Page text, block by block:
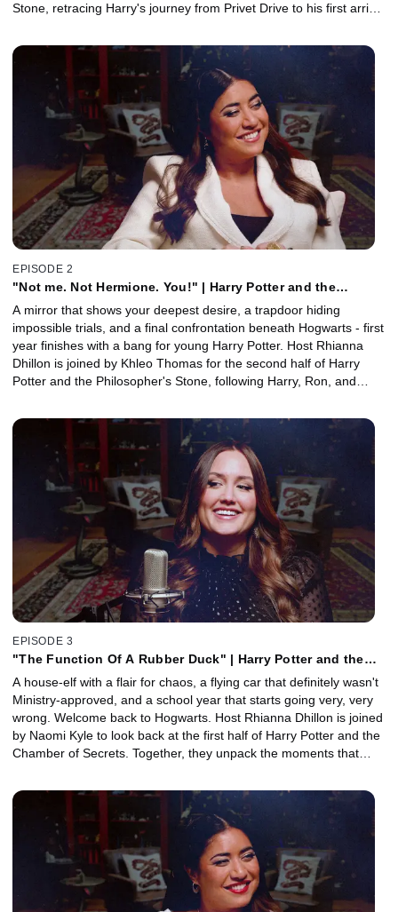
Stone, retracing Harry's journey from Privet Drive to his first arrival
storytelling that defined the start of the series, and why it still feels
like coming home. Plus, a behind-the-scenes conversation with
Head of Props Pierre Bohanna reveals how some of the film's
most iconic magical objects were brought to life.
EPISODE 2
"Not me. Not Hermione. You!" | Harry Potter and the
A mirror that shows your deepest desire, a trapdoor hiding
impossible trials, and a final confrontation beneath Hogwarts - first
year finishes with a bang for young Harry Potter. Host Rhianna
Dhillon is joined by Khleo Thomas for the second half of Harry
Potter and the Philosopher's Stone, following Harry, Ron, and
Stone and face what's waiting beneath Hogwarts. Together, they
explore how friendship, courage, and choice shape the story's first
great test, and why its emotional payoff still resonates. Plus, a
closer look at John Williams' iconic score with orchestrator Conrad
EPISODE 3
"The Function Of A Rubber Duck" | Harry Potter and the
A house-elf with a flair for chaos, a flying car that definitely wasn't
Ministry-approved, and a school year that starts going very, very
wrong. Welcome back to Hogwarts. Host Rhianna Dhillon is joined
by Naomi Kyle to look back at the first half of Harry Potter and the
Chamber of Secrets. Together, they unpack the moments that
from Dobby's well-meaning interference to Lockhart's truly
relentless main-character energy. Plus, Special Effects Supervisor
John Richardson reveals how the film's most magical practical
effects - from flying broomsticks to the Whomping Willow - were
brought to life.